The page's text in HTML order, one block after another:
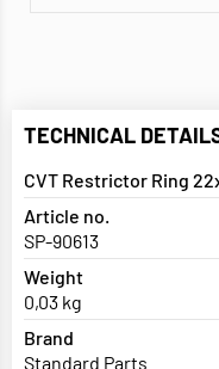
TECHNICAL
CVT Restrictor Ring
Article no.
SP-90613
Weight
0,03 kg
Brand
Standard Parts